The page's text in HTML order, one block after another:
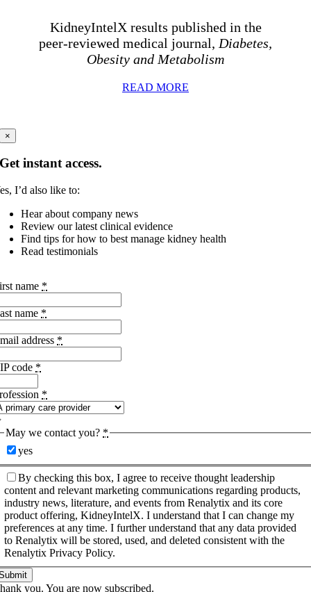
KidneyIntelX results published in the
peer-reviewed medical journal, Diabetes,
Obesity and Metabolism
READ MORE
×
Get instant access.
I’d also like to:
Hear about company news
Review our latest clinical evidence
Find tips for how to best manage kidney health
Read testimonials
name *
name *
address *
code *
*
May we contact you? *
yes
By checking this box, I agree to receive thought leadership
content and relevant marketing communications regarding products,
industry news, literature, and events from Renalytix and its core
product offering, KidneyIntelX. I understand that I can change my
preferences at any time. I further understand that any data provided
to Renalytix will be stored, used, and deleted consistent with the
Renalytix Privacy Policy.
you. You are now subscribed.